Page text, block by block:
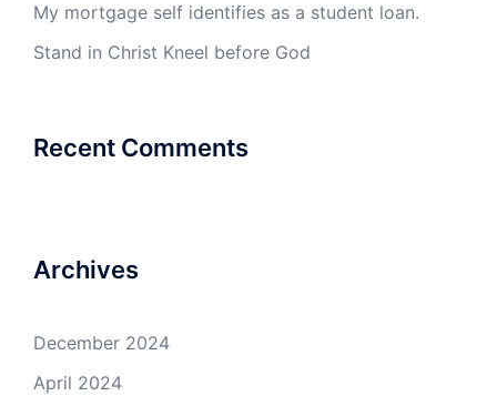
My mortgage self identifies as a student loan.
Stand in Christ Kneel before God
Recent Comments
Archives
December 2024
April 2024